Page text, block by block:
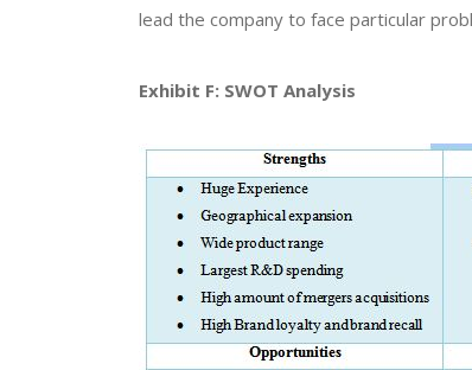
lead the company to face particular
Exhibit F: SWOT Analysis